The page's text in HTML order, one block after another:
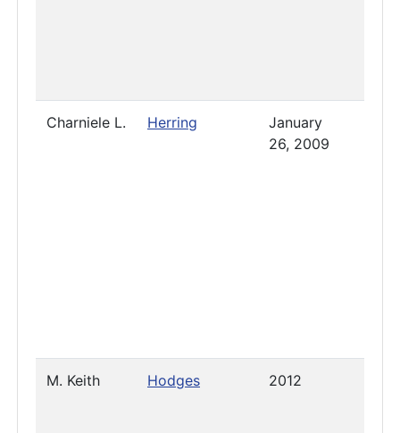
Charniele L. Herring
January
26, 2009
M. Keith Hodges 2012